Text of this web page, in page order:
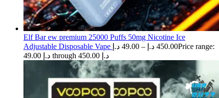
Elf Bar ew premium 25000 Puffs 50mg Nicotine Ice
Adjustable Disposable Vape
49.00 د.إ – 450.00 د.إ
Price range:
49.00 د.إ through 450.00 د.إ